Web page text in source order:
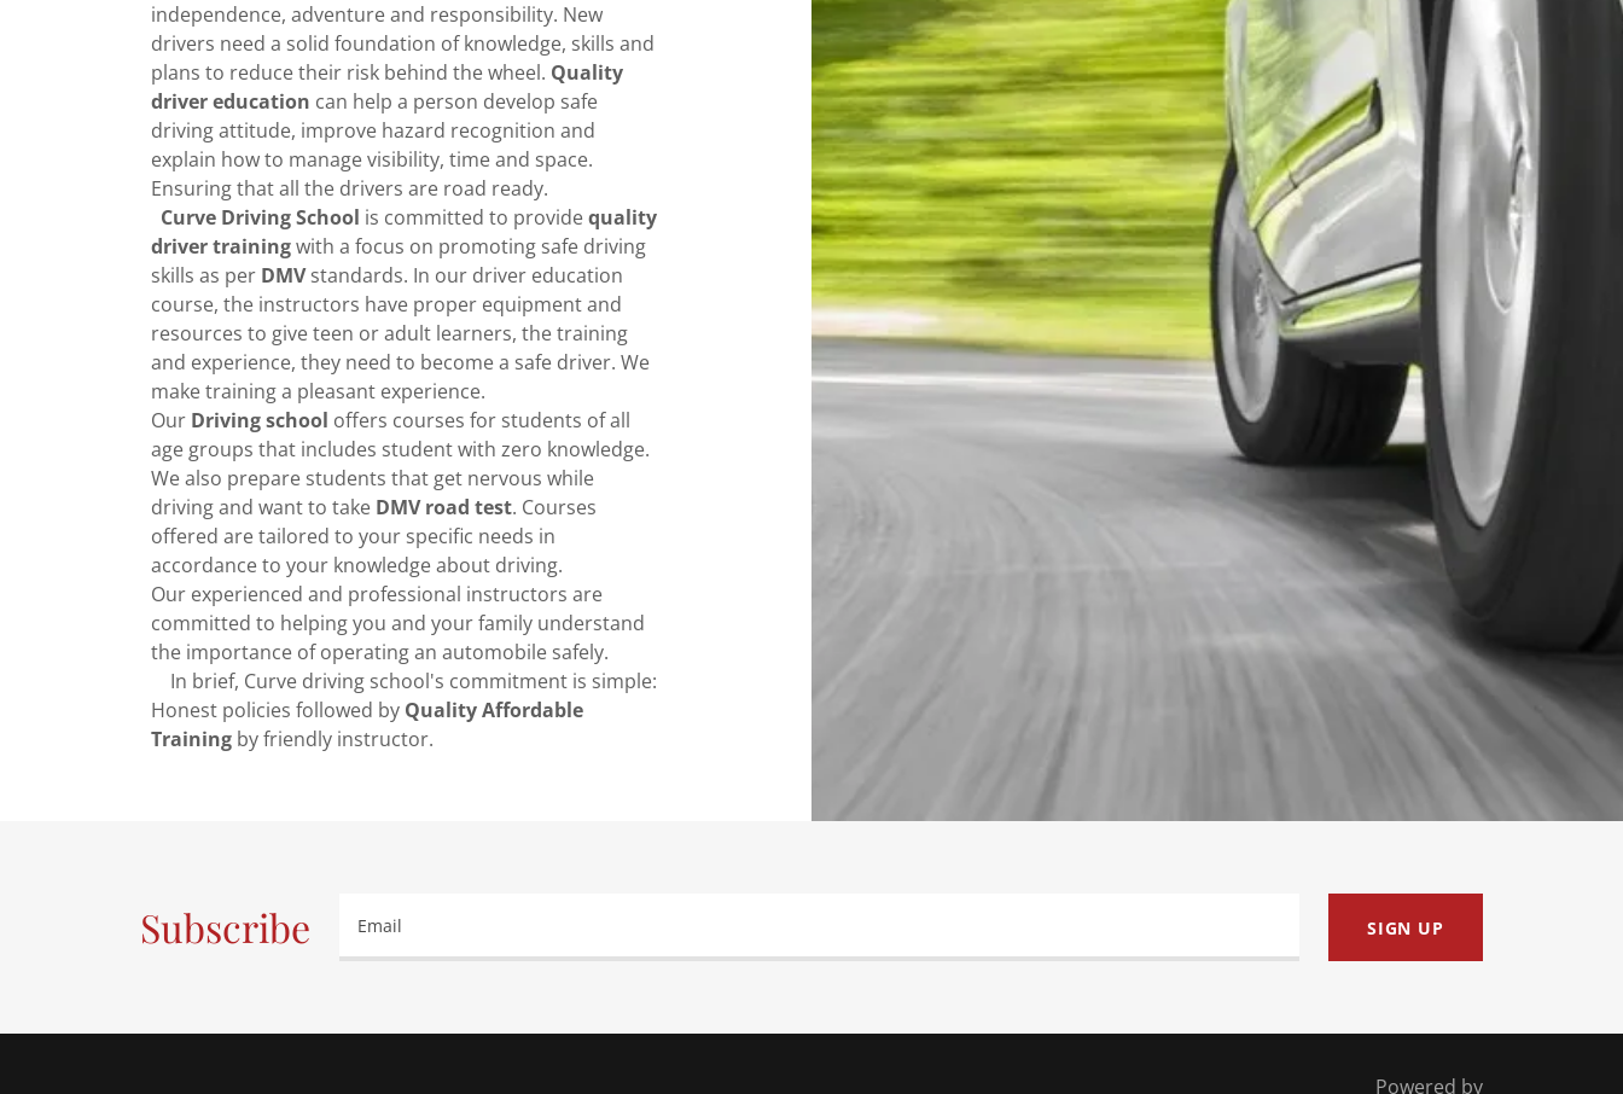
independence, adventure and responsibility. New
drivers need a solid foundation of knowledge, skills and
plans to reduce their risk behind the wheel. Quality
driver education can help a person develop safe
driving attitude, improve hazard recognition and
explain how to manage visibility, time and space.
Ensuring that all the drivers are road ready.
Curve Driving School is committed to providequality
driver trainingwith a focus on promoting safe driving
skills as per DMVstandards. In our driver education
course, the instructors have proper equipment and
resources to give teen or adult learners, the training
and experience, they need to become a safe driver. We
make training a pleasant experience.
Our Driving school offers courses for students of all
age groups that includes student with zero knowledge.
We also prepare students that get nervous while
driving and want to take DMV road test. Courses
offered are tailored to your specific needs in
accordance to your knowledge about driving.
Our experienced and professional instructors are
committed to helping you and your family understand
the importance of operating an automobile safely.
In brief, Curve driving school's commitment is simple:
Honest policies followed by Quality Affordable
Training by friendly instructor.
Subscribe Email SIGN UP
Powered by